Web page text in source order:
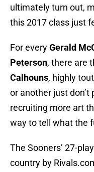
ultimately turn out,
this 2017 class just
For everyGerald
Peterson, there are
Calhouns, highly
or another just don’t
recruiting more art
way to tell what the
The Sooners’ 27-
country by